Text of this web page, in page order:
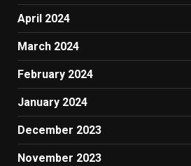
April 2024
March 2024
February 2024
January 2024
December 2023
November 2023